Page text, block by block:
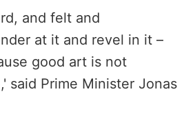
and felt and
at it and revel in it –
good art is not
said Prime Minister Jonas